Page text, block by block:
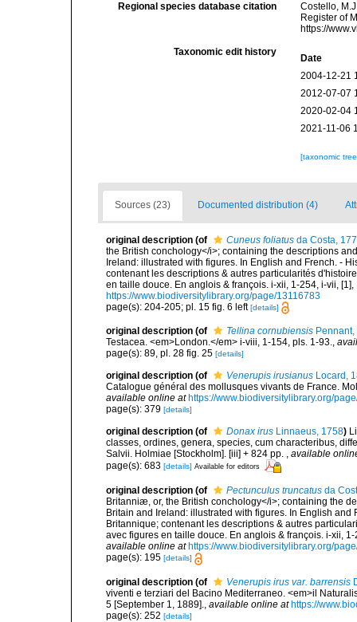
Regional species database citation
Costello,
Register of
https://
Taxonomic edit history
Date
2004-12-21
2012-07-07
2020-02-04
2021-11-06
[taxonomic
Sources (23) Documented distribution (4)
original description (of Cuneus foliatus da Costa,
the British conchology</i>; containing the descriptions
Ireland: illustrated with figures. In English and French. -
contenant les descriptions & autres particularités
en taille douce. En anglois & françois. i-xii, 1-254, i-vii,
https://www.biodiversitylibrary.org/page/13116783
page(s): 204-205; pl. 15 fig. 6 left[details]
original description (of Tellina cornubiensis
Testacea. <em>London.</em> i-viii, 1-154, pls. 1-93.,
page(s): 89, pl. 28 fig. 25 [details]
original description (of Venerupis irusianus Locard,
Catalogue général des mollusques vivants de France.
available online at https://www.biodiversitylibrary.org/
page(s): 379 [details]
original description (of Donax irus Linnaeus, 1758)
classes, ordines, genera, species, cum characteribus,
Salvii. Holmiae [Stockholm]. [iii] + 824 pp. , available
page(s): 683 [details] Available for editors
original description (of Pectunculus truncatus da
Britanniæ, or, the British conchology</i>; containing the
Britain and Ireland: illustrated with figures. In English
Britannique; contenant les descriptions & autres
avec figures en taille douce. En anglois & françois. i-xii,
available online at https://www.biodiversitylibrary.org/
page(s): 195 [details]
original description (of Venerupis irus var. barrensis
viventi e terziari del Bacino Mediterraneo. <em>il
5 [September 1, 1889].
available online at https://
page(s): 252 [details]